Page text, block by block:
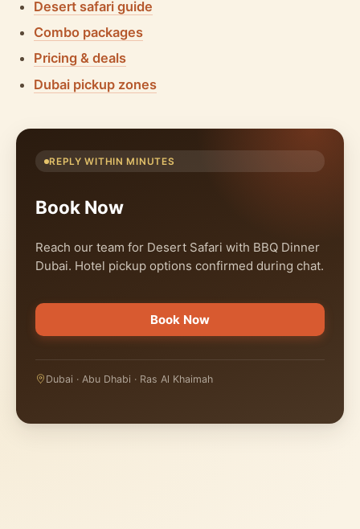
Desert safari guide
Combo packages
Pricing & deals
Dubai pickup zones
REPLY WITHIN MINUTES
Book Now
Reach our team for Desert Safari with BBQ Dinner
Dubai. Hotel pickup options confirmed during chat.
Book Now
Dubai · Abu Dhabi · Ras Al Khaimah